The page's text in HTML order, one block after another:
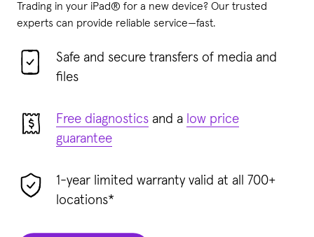
Trading in your iPad® for a new device? Our trusted
experts can provide reliable service—fast.
Safe and secure transfers of media and
files
Free diagnostics and a low price
guarantee
1-year limited warranty valid at all 700+
locations*